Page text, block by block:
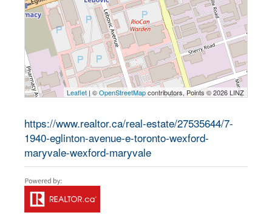
Leaflet| ©OpenStreetMapcontributors, Points © 2026 LINZ
https://www.realtor.ca/real-estate/27535644/7-
1940-eglinton-avenue-e-toronto-wexford-
maryvale-wexford-maryvale